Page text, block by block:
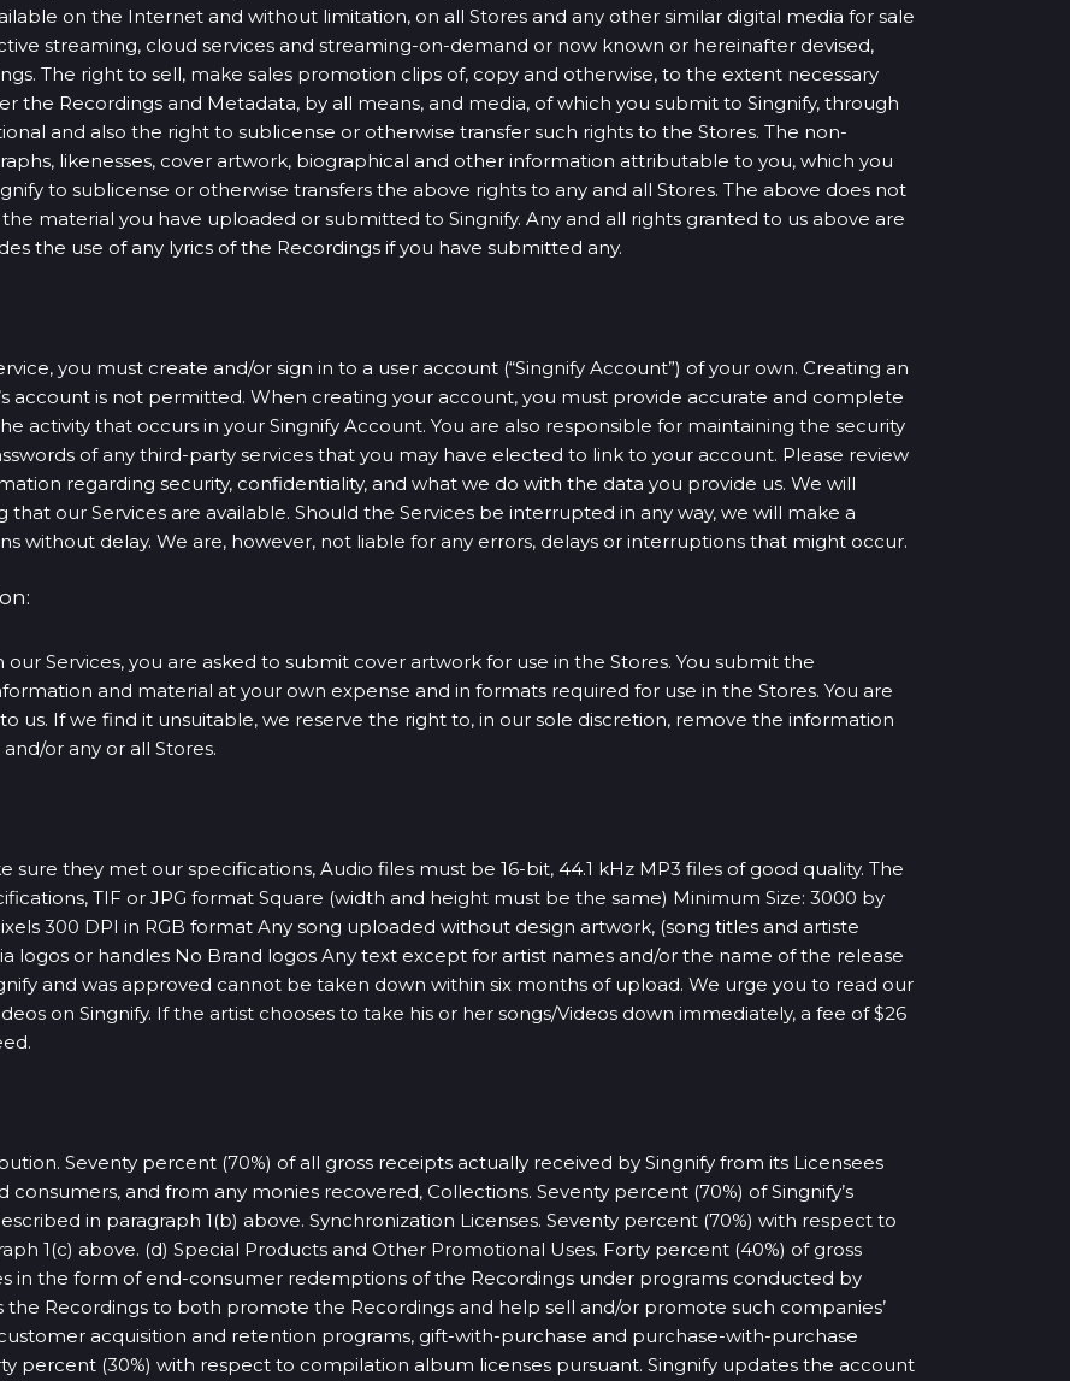
on the Internet and without limitation, on all Stores and any other similar digital media for sale
streaming, cloud services and streaming-on-demand or now known or hereinafter devised,
The right to sell, make sales promotion clips of, copy and otherwise, to the extent necessary
the Recordings and Metadata, by all means, and media, of which you submit to Singnify, through
and also the right to sublicense or otherwise transfer such rights to the Stores. The non-
likenesses, cover artwork, biographical and other information attributable to you, which you
to sublicense or otherwise transfers the above rights to any and all Stores. The above does not
material you have uploaded or submitted to Singnify. Any and all rights granted to us above are
the use of any lyrics of the Recordings if you have submitted any.
you must create and/or sign in to a user account (“Singnify Account”) of your own. Creating an
account is not permitted. When creating your account, you must provide accurate and complete
activity that occurs in your Singnify Account. You are also responsible for maintaining the security
of any third-party services that you may have elected to link to your account. Please review
regarding security, confidentiality, and what we do with the data you provide us. We will
our Services are available. Should the Services be interrupted in any way, we will make a
without delay. We are, however, not liable for any errors, delays or interruptions that might occur.
Services, you are asked to submit cover artwork for use in the Stores. You submit the
and material at your own expense and in formats required for use in the Stores. You are
us. If we find it unsuitable, we reserve the right to, in our sole discretion, remove the information
or any or all Stores.
they met our specifications, Audio files must be 16-bit, 44.1 kHz MP3 files of good quality. The
TIF or JPG format Square (width and height must be the same) Minimum Size: 3000 by
300 DPI in RGB format Any song uploaded without design artwork, (song titles and artiste
logos or handles No Brand logos Any text except for artist names and/or the name of the release
and was approved cannot be taken down within six months of upload. We urge you to read our
on Singnify. If the artist chooses to take his or her songs/Videos down immediately, a fee of $26
Seventy percent (70%) of all gross receipts actually received by Singnify from its Licensees
and from any monies recovered, Collections. Seventy percent (70%) of Singnify’s
in paragraph 1(b) above. Synchronization Licenses. Seventy percent (70%) with respect to
1(c) above. (d) Special Products and Other Promotional Uses. Forty percent (40%) of gross
in the form of end-consumer redemptions of the Recordings under programs conducted by
Recordings to both promote the Recordings and help sell and/or promote such companies’
acquisition and retention programs, gift-with-purchase and purchase-with-purchase
percent (30%) with respect to compilation album licenses pursuant. Singnify updates the account